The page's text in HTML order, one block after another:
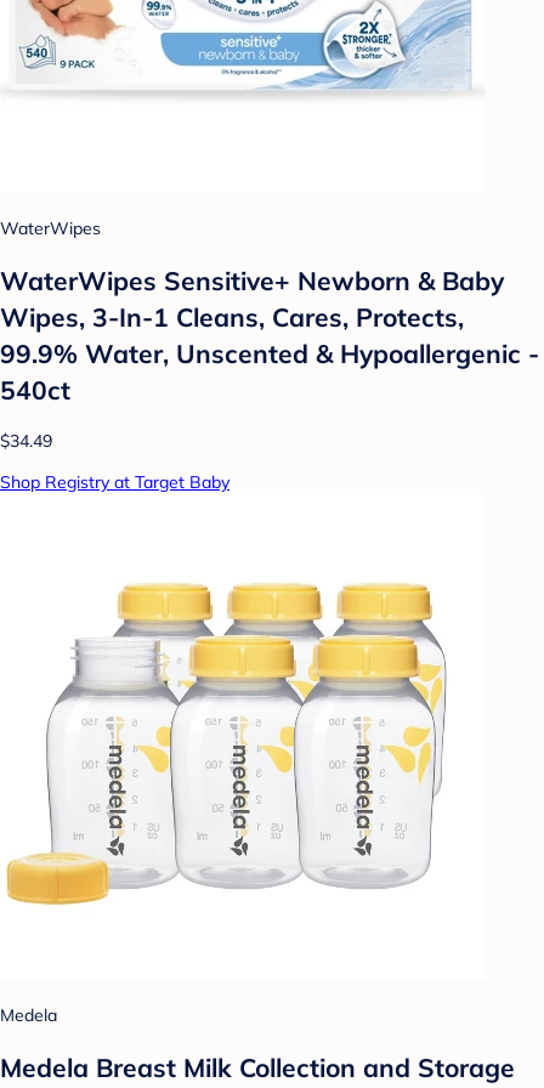
WaterWipes
WaterWipes Sensitive+ Newborn & Baby
Wipes, 3-In-1 Cleans, Cares, Protects,
99.9% Water, Unscented & Hypoallergenic -
540ct
$34.49
Shop Registry at Target Baby
Medela
Medela Breast Milk Collection and Storage